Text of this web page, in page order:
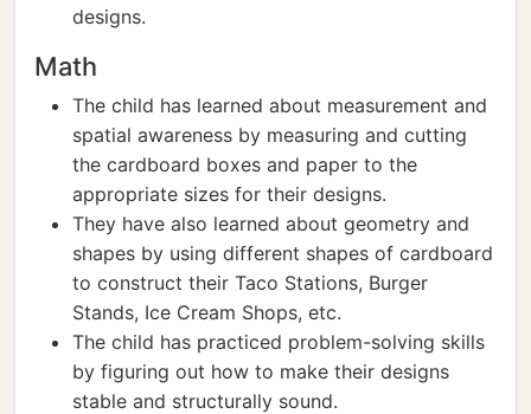
designs.
Math
The child has learned about measurement and
spatial awareness by measuring and cutting
the cardboard boxes and paper to the
appropriate sizes for their designs.
They have also learned about geometry and
shapes by using different shapes of cardboard
to construct their Taco Stations, Burger
Stands, Ice Cream Shops, etc.
The child has practiced problem-solving skills
by figuring out how to make their designs
stable and structurally sound.